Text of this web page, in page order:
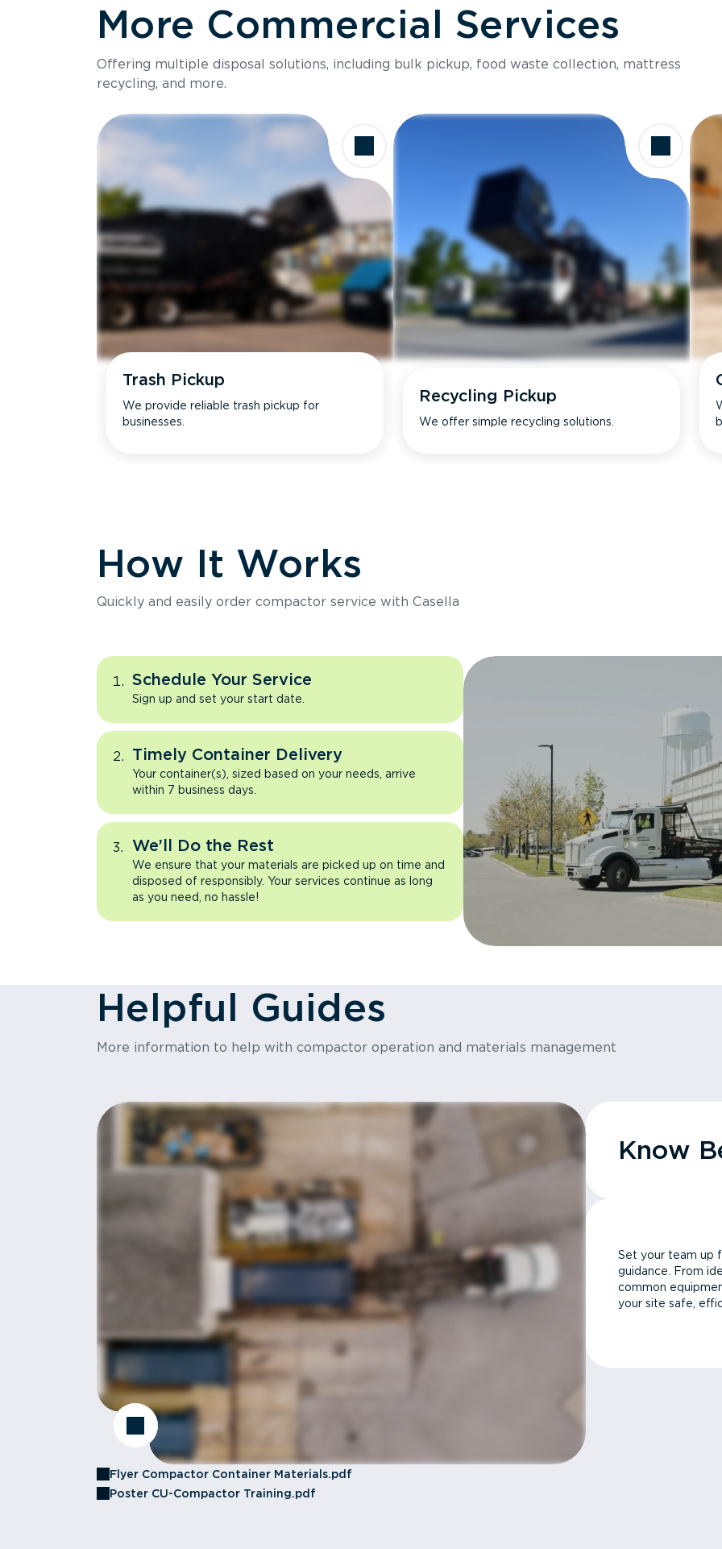
More Commercial Services
Offering multiple disposal solutions, including bulk pickup, food waste collection, mattress
recycling, and more.
Trash Pickup
We provide reliable trash pickup for
businesses.
Recycling Pickup
We offer simple recycling solutions.
How It Works
Quickly and easily order compactor service with Casella
Schedule Your Service
Sign up and set your start date.
Timely Container Delivery
Your container(s), sized based on your needs, arrive
within 7 business days.
We’ll Do the Rest
We ensure that your materials are picked up on time and
disposed of responsibly. Your services continue as long
as you need, no hassle!
Helpful Guides
More information to help with compactor operation and materials management
Flyer Compactor Container Materials.pdf
Poster CU-Compactor Training.pdf
Know
Set your team up
guidance. From
common
your site safe,